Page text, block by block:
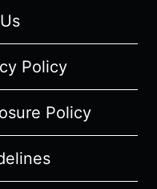
Policy
Policy